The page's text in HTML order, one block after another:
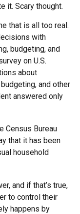
it. Scary thought.
that is all too real.
with
budgeting, and
on U.S.
about
and other
answered only
Census Bureau
that it has been
household
and if that’s true,
to control their
happens by